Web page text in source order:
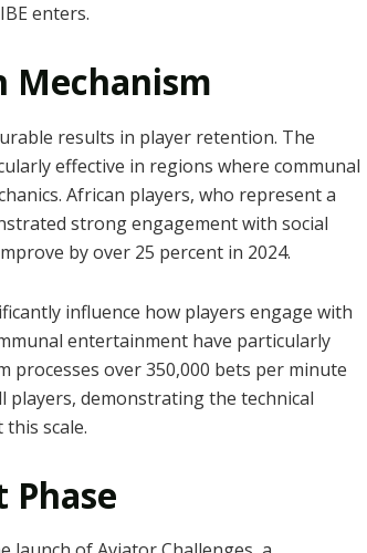
enters.
Mechanism
results in player retention. The
effective in regions where communal
African players, who represent a
strong engagement with social
by over 25 percent in 2024.
influence how players engage with
entertainment have particularly
processes over 350,000 bets per minute
players, demonstrating the technical
scale.